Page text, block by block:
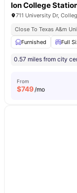
Ion College
711 University Dr,
Close To Texas A&m
Furnished
Full
0.57 miles from city
From
$749/mo